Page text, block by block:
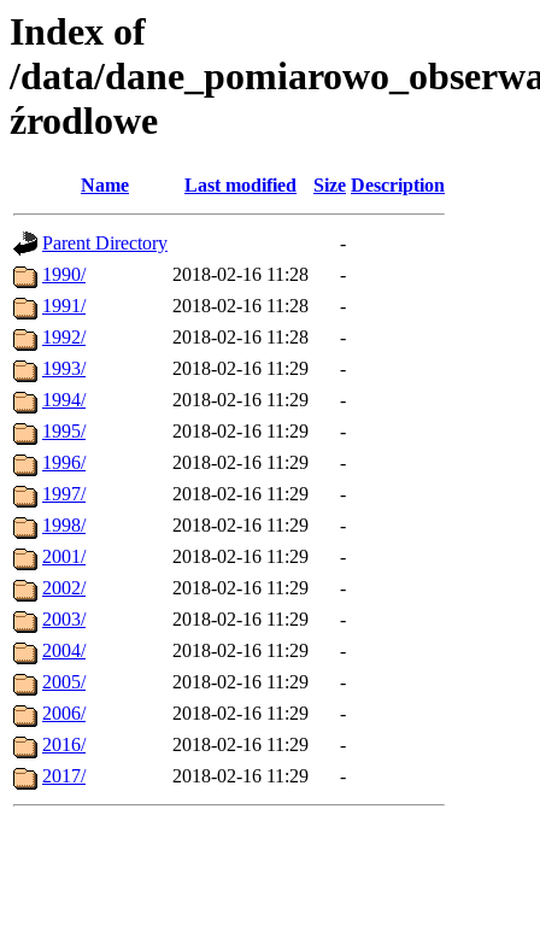
Index of
/data/
źrodlowe
Name Last modified Size Description
Parent Directory
-
1990/
2018-02-16 11:28
-
1991/
2018-02-16 11:28
-
1992/
2018-02-16 11:28
-
1993/
2018-02-16 11:29
-
1994/
2018-02-16 11:29
-
1995/
2018-02-16 11:29
-
1996/
2018-02-16 11:29
-
1997/
2018-02-16 11:29
-
1998/
2018-02-16 11:29
-
2001/
2018-02-16 11:29
-
2002/
2018-02-16 11:29
-
2003/
2018-02-16 11:29
-
2004/
2018-02-16 11:29
-
2005/
2018-02-16 11:29
-
2006/
2018-02-16 11:29
-
2016/
2018-02-16 11:29
-
2017/
2018-02-16 11:29 -